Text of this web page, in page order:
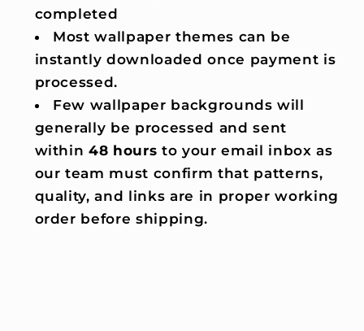
completed
Most wallpaper themes can be
instantly downloaded once payment is
processed.
Few wallpaper backgrounds will
generally be processed and sent
within 48 hours to your email inbox as
our team must confirm that patterns,
quality, and links are in proper working
order before shipping.